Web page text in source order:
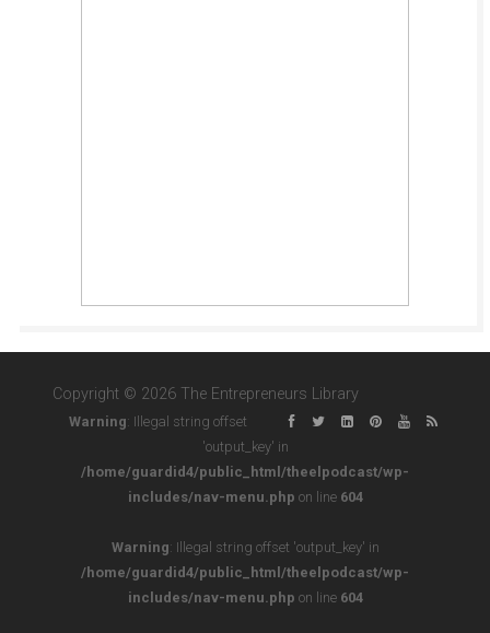
Copyright © 2026 The Entrepreneurs Library
Warning: Illegal string offset
'output_key' in
/home/guardid4/public_html/theelpodcast/wp-
includes/nav-menu.php on line 604
Warning: Illegal string offset 'output_key' in
/home/guardid4/public_html/theelpodcast/wp-
includes/nav-menu.php on line 604